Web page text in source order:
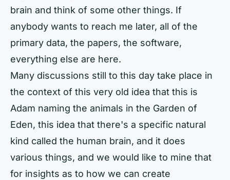
brain and think of some other things. If
anybody wants to reach me later, all of the
primary data, the papers, the software,
everything else are here.
Many discussions still to this day take place in
the context of this very old idea that this is
Adam naming the animals in the Garden of
Eden, this idea that there's a specific natural
kind called the human brain, and it does
various things, and we would like to mine that
for insights as to how we can create